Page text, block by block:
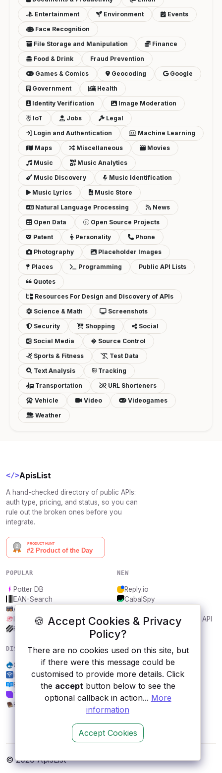
🍪 Accept Cookies & Privacy
Policy?
There are no cookies used on this site, but
if there were this message could be
customised to provide more details. Click
the acceptbutton below to see the
optional callback in action... More
information
Accept Cookies
Entertainment
Environment
Events
Face Recognition
File Storage and Manipulation
Finance
Food & Drink
Fraud Prevention
Games & Comics
Geocoding
Google
Government
Health
Identity Verification
Image Moderation
IoT
Jobs
Legal
Login and Authentication
Machine Learning
Maps
Miscellaneous
Movies
Music
Music Analytics
Music Discovery
Music Identification
Music Lyrics
Music Store
Natural Language Processing
News
Open Data
Open Source Projects
Patent
Personality
Phone
Photography
Placeholder Images
Places
Programming
Public API Lists
Quotes
Resources For Design and Discovery of APIs
Science & Math
Screenshots
Security
Shopping
Social
Social Media
Source Control
Sports & Fitness
Test Data
Text Analysis
Tracking
Transportation
URL Shorteners
Vehicle
Video
Videogames
Weather
</>ApisList
A hand-checked directory of public APIs:
auth type, pricing, and status, so you can
rule out the broken ones before you
integrate.
POPULAR
Potter DB
EAN-Search
AniDB
IBANAPI
Frankfurter.app
NEW
Reply.io
CabalSpy
Bargo Congress Trades API
1Lookup
DISCOVER
OpenGraphr
ipapi.com
Endato - Contact Enirich
Tyk
FFXIV Collect
RESOURCES
All categories
Submit an API
Blog
About
© 2026 ApisList